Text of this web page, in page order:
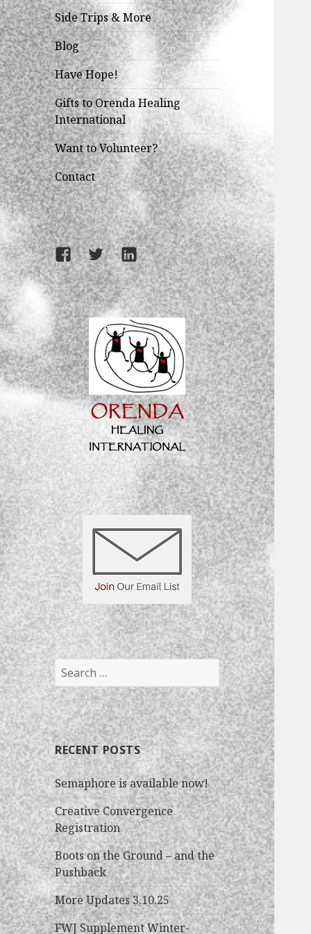
menu
Side Trips & More
Blog
Have Hope!
Gifts to Orenda Healing
International
Want to Volunteer?
Contact
Facebook
TwitterLinkedIn
S
e
a
r
c
h
f
o
r
:
RECENT POSTS
Semaphore is available now!
Creative Convergence
Registration
Boots on the Ground – and the
Pushback
More Updates 3.10.25
FWJ Supplement Winter-